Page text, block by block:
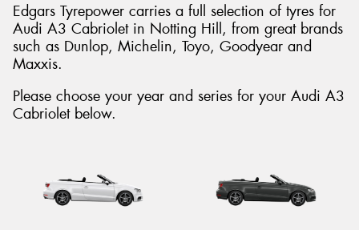
Edgars Tyrepower carries a full selection of tyres for
Audi A3 Cabriolet in Notting Hill, from great brands
such as Dunlop, Michelin, Toyo, Goodyear and
Maxxis.
Please choose your year and series for your Audi A3
Cabriolet below.